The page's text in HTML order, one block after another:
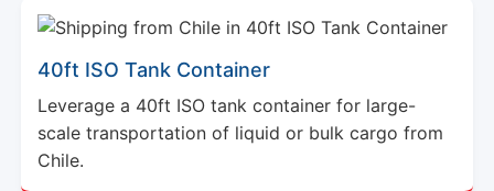
40ft ISO Tank Container
Leverage a 40ft ISO tank container for large-
scale transportation of liquid or bulk cargo from
Chile.